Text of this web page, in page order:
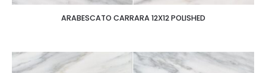
ARABESCATO CARRARA 12X12 POLISHED